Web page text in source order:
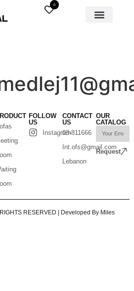
0
FOLLOW
US
Instagram
CONTACT
US
03-811666
Int.ofs@gmail.com
Lebanon
OUR
CATALOG
Request
RESERVED | Developed By Miles